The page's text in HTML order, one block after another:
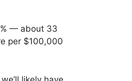
— about 33
per $100,000